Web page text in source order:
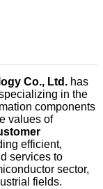
Co., Ltd. has
in the
components
values of
efficient,
services to
sector,
fields.